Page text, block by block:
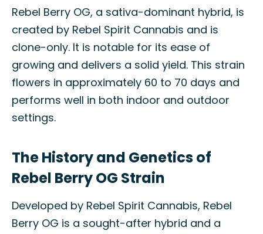
Rebel Berry OG, a sativa-dominant hybrid, is
created by Rebel Spirit Cannabis and is
clone-only. It is notable for its ease of
growing and delivers a solid yield. This strain
flowers in approximately 60 to 70 days and
performs well in both indoor and outdoor
settings.
The History and Genetics of
Rebel Berry OG Strain
Developed by Rebel Spirit Cannabis, Rebel
Berry OG is a sought-after hybrid and a